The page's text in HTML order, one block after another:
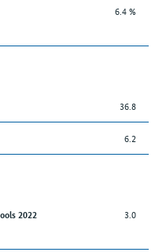
6.4 %
36.8
6.2
2022
3.0